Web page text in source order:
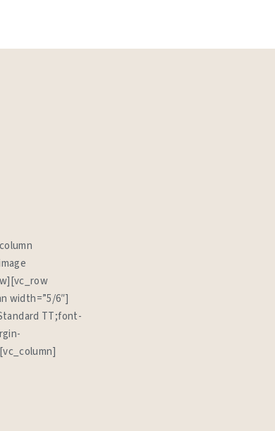
width=”5/6″]
TT;font-